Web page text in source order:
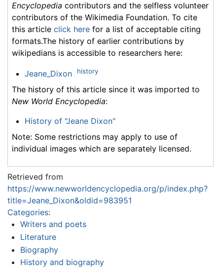
Encyclopedia contributors and the selfless volunteer
contributors of the Wikimedia Foundation. To cite
this article click here for a list of acceptable citing
formats.The history of earlier contributions by
wikipedians is accessible to researchers here:
Jeane_Dixon history
The history of this article since it was imported to
New World Encyclopedia:
History of "Jeane Dixon"
Note: Some restrictions may apply to use of
individual images which are separately licensed.
Retrieved from
https://www.newworldencyclopedia.org/p/index.php?
title=Jeane_Dixon&oldid=983951
Categories:
Writers and poets
Literature
Biography
History and biography